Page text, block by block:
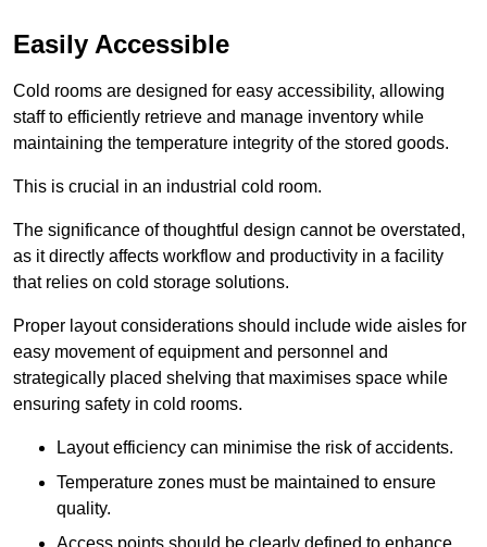
Easily Accessible
Cold rooms are designed for easy accessibility, allowing
staff to efficiently retrieve and manage inventory while
maintaining the temperature integrity of the stored goods.
This is crucial in an industrial cold room.
The significance of thoughtful design cannot be overstated,
as it directly affects workflow and productivity in a facility
that relies on cold storage solutions.
Proper layout considerations should include wide aisles for
easy movement of equipment and personnel and
strategically placed shelving that maximises space while
ensuring safety in cold rooms.
Layout efficiency can minimise the risk of accidents.
Temperature zones must be maintained to ensure
quality.